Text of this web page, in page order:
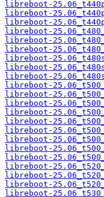
libreboot-
libreboot-
libreboot-
libreboot-
libreboot-
libreboot-
libreboot-
libreboot-
libreboot-
libreboot-
libreboot-
libreboot-
libreboot-
libreboot-
libreboot-
libreboot-
libreboot-
libreboot-
libreboot-
libreboot-
libreboot-
libreboot-